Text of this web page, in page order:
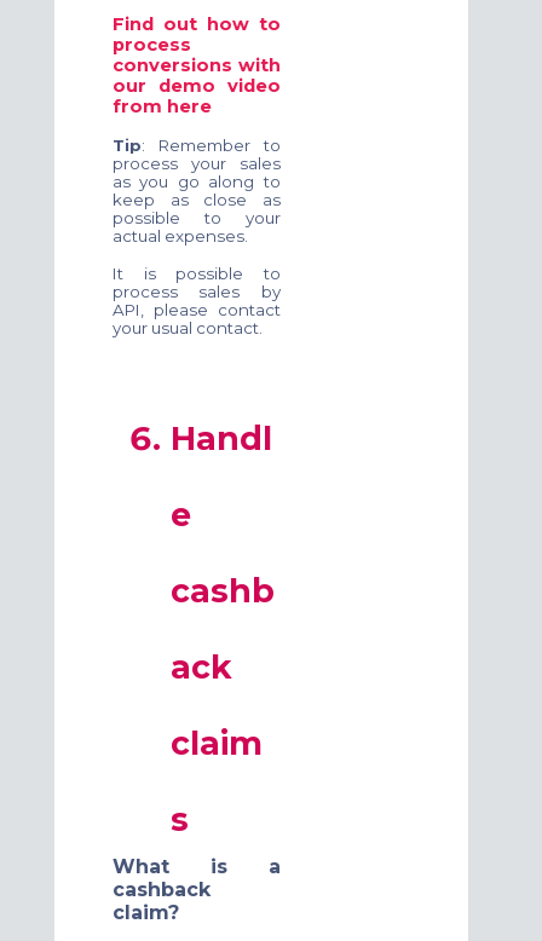
Find out how to
process
conversions with
our demo video
from here
Tip: Remember to
process your sales
as you go along to
keep as close as
possible to your
actual expenses.
It is possible to
process sales by
API, please contact
your usual contact.
Handl
e
cashb
ack
claim
s
What is a
cashback
claim?